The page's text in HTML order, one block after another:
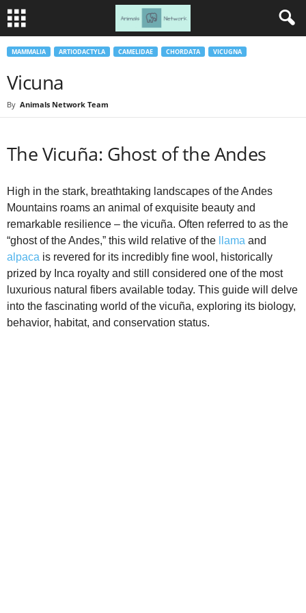
MAMMALIA ARTIODACTYLA CAMELIDAE CHORDATA VICUGNA
Vicuna
By Animals Network Team
The Vicuña: Ghost of the Andes
High in the stark, breathtaking landscapes of the Andes
Mountains roams an animal of exquisite beauty and
remarkable resilience – the vicuña. Often referred to as the
“ghost of the Andes,” this wild relative of the
llama and
alpaca is revered for its incredibly fine wool, historically
prized by Inca royalty and still considered one of the most
luxurious natural fibers available today. This guide will delve
into the fascinating world of the vicuña, exploring its biology,
behavior, habitat, and conservation status.